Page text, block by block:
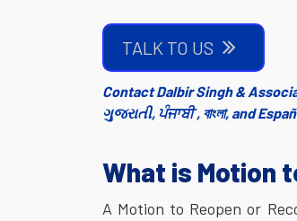
TALK TO US
Contact Dalbir Singh &
ગુજરાતી, ਪੰਜਾਬੀ , বাংলা, and
What is Motion
A Motion to Reopen or